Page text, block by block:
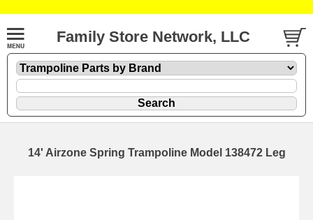
Family Store Network, LLC
14' Airzone Spring Trampoline Model 138472 Leg